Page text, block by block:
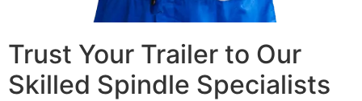
Trust Your Trailer to Our
Skilled Spindle Specialists